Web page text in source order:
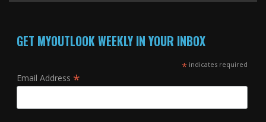
GET MYOUTLOOK WEEKLY IN YOUR INBOX
*indicates required
Email Address *